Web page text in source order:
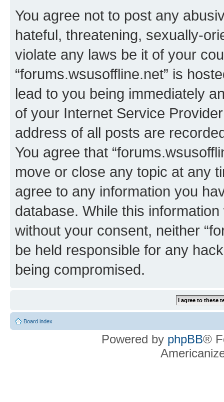
You agree not to post any
hateful, threatening, sexually-
violate any laws be it of your
“forums.wsusoffline.net” is
lead to you being immediately
of your Internet Service
address of all posts are
You agree that
move or close any topic at any
agree to any information you
database. While this
without your consent, neither
be held responsible for any
being compromised.
Board index
Powered by phpBB®